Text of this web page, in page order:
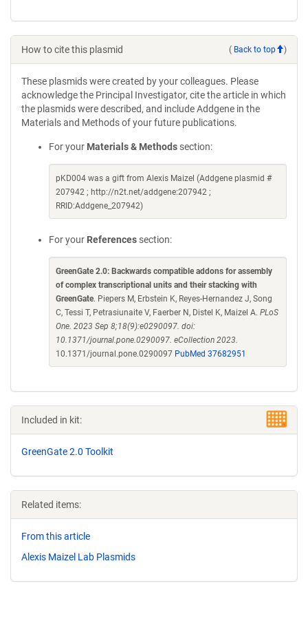
How to cite this plasmid ( Back to top )
These plasmids were created by your colleagues. Please
acknowledge the Principal Investigator, cite the article in which
the plasmids were described, and include Addgene in the
Materials and Methods of your future publications.
For your Materials & Methods section:
pKD004 was a gift from Alexis Maizel (Addgene plasmid #
207942 ; http://n2t.net/addgene:207942 ;
RRID:Addgene_207942)
For your References section:
GreenGate 2.0: Backwards compatible addons for assembly
of complex transcriptional units and their stacking with
GreenGate. Piepers M, Erbstein K, Reyes-Hernandez J, Song
C, Tessi T, Petrasiunaite V, Faerber N, Distel K, Maizel A. PLoS
One. 2023 Sep 8;18(9):e0290097. doi:
10.1371/journal.pone.0290097. eCollection 2023.
10.1371/journal.pone.0290097 PubMed 37682951
Included in kit:
GreenGate 2.0 Toolkit
Related items:
From this article
Alexis Maizel Lab Plasmids